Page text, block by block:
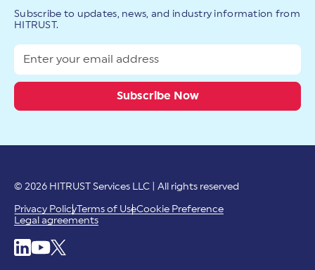
Subscribe to updates, news, and industry information from
HITRUST.
© 2026 HITRUST Services LLC | All rights reserved
Privacy PolicyTerms of UseCookie Preference
Legal agreements